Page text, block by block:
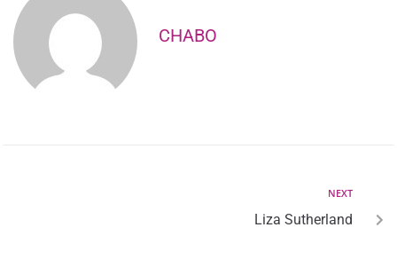
CHABO
NEXT
Liza Sutherland